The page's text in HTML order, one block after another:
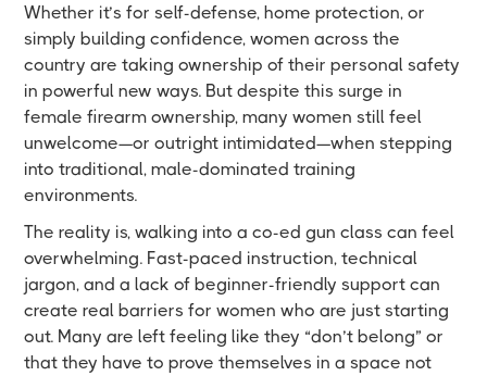
Whether it’s for self-defense, home protection, or
simply building confidence, women across the
country are taking ownership of their personal safety
in powerful new ways. But despite this surge in
female firearm ownership, many women still feel
unwelcome—or outright intimidated—when stepping
into traditional, male-dominated training
environments.
The reality is, walking into a co-ed gun class can feel
overwhelming. Fast-paced instruction, technical
jargon, and a lack of beginner-friendly support can
create real barriers for women who are just starting
out. Many are left feeling like they “don’t belong” or
that they have to prove themselves in a space not